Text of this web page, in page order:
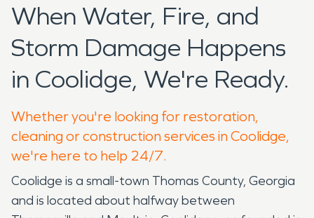
When Water, Fire, and
Storm Damage Happens
in Coolidge, We're Ready.
Whether you're looking for restoration,
cleaning or construction services in Coolidge,
we're here to help 24/7.
Coolidge is a small-town Thomas County, Georgia
and is located about halfway between